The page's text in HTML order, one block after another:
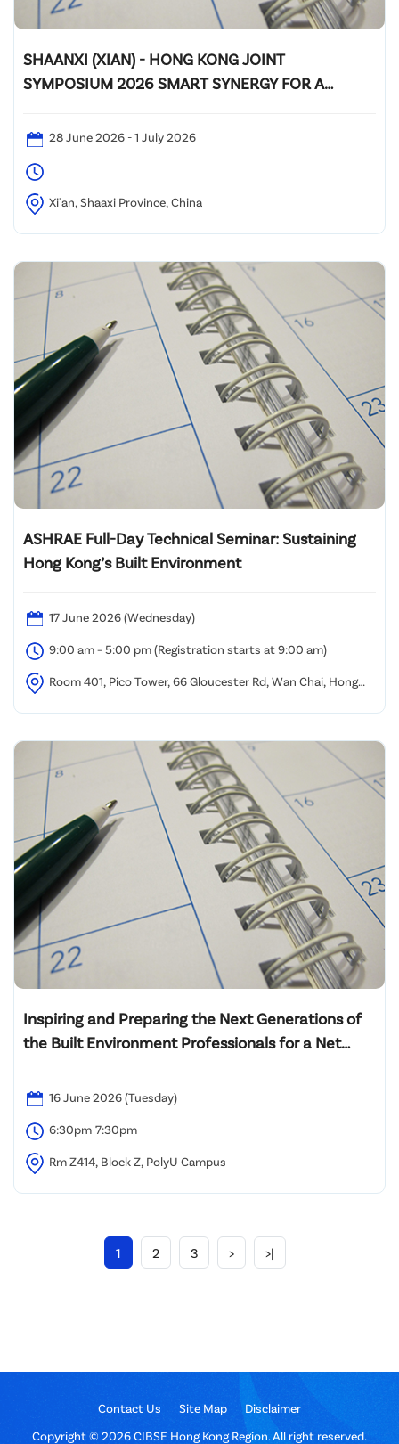
SHAANXI (XIAN) - HONG KONG JOINT
SYMPOSIUM 2026 SMART SYNERGY FOR A
28 June 2026 - 1 July 2026
Xi'an, Shaaxi Province, China
ASHRAE Full-Day Technical Seminar: Sustaining
Hong Kong’s Built Environment
17 June 2026 (Wednesday)
9:00 am – 5:00 pm (Registration starts at 9:00 am)
Room 401, Pico Tower, 66 Gloucester Rd, Wan Chai, Hong
Inspiring and Preparing the Next Generations of
the Built Environment Professionals for a Net
16 June 2026 (Tuesday)
6:30pm-7:30pm
Rm Z414, Block Z, PolyU Campus
1 2 3 > >|
Contact Us Site Map
Disclaimer
Copyright © 2026 CIBSE Hong Kong Region. All right reserved.